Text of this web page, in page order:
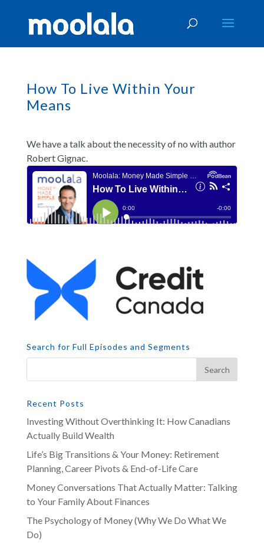
How To Live Within Your
Means
We have a talk about the necessity of no with author
Robert Gignac.
Search for Full Episodes and Segments
Recent Posts
Investing Without Overthinking It: How Canadians
Actually Build Wealth
Life’s Big Transitions & Your Money: Retirement
Planning, Career Pivots & End-of-Life Care
Money Conversations That Actually Matter: Talking
to Your Family About Finances
The Psychology of Money (Why We Do What We
Do)